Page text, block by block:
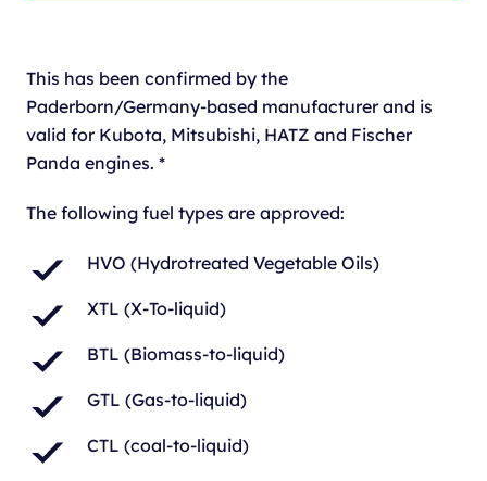
This has been confirmed by the
Paderborn/Germany-based manufacturer and is
valid for Kubota, Mitsubishi, HATZ and Fischer
Panda engines. *
The following fuel types are approved:
HVO (Hydrotreated Vegetable Oils)
XTL (X-To-liquid)
BTL (Biomass-to-liquid)
GTL (Gas-to-liquid)
CTL (coal-to-liquid)